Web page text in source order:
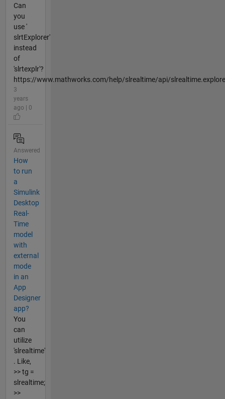
Can
you
use '
slrtExplorer'
instead
of
'slrtexplr'?
https://www.mathworks.com/help/slrealtime/api/
3
years
ago | 0
Answered
How
to run
a
Simulink
Desktop
Real-
Time
model
with
external
mode
in an
App
Designer
app?
You
can
utilize
'slrealtime'
. Like,
>> tg =
slrealtime;
>>